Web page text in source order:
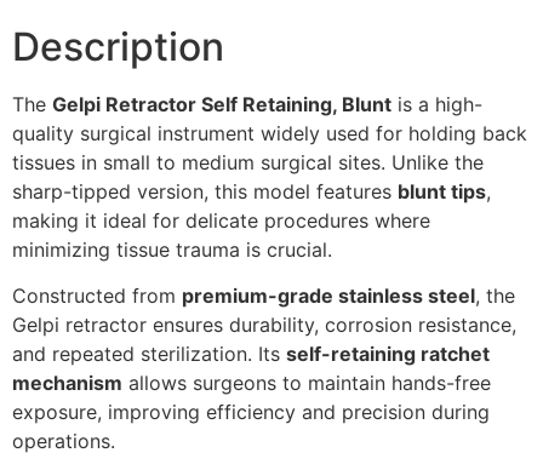
Description
The Gelpi Retractor Self Retaining, Blunt is a high-
quality surgical instrument widely used for holding back
tissues in small to medium surgical sites. Unlike the
sharp-tipped version, this model features blunt tips,
making it ideal for delicate procedures where
minimizing tissue trauma is crucial.
Constructed from premium-grade stainless steel, the
Gelpi retractor ensures durability, corrosion resistance,
and repeated sterilization. Its self-retaining ratchet
mechanism allows surgeons to maintain hands-free
exposure, improving efficiency and precision during
operations.